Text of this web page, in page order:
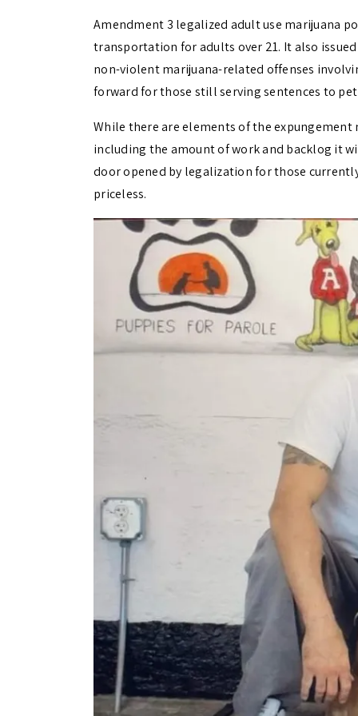
Amendment 3 legalized adult use marijuana
transportation for adults over 21. It also
non-violent marijuana-related offenses
forward for those still serving sentences to
While there are elements of the
including the amount of work and backlog it
door opened by legalization for those
priceless.